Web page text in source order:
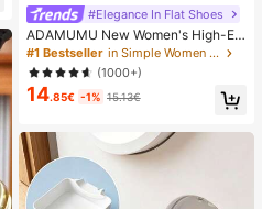
#Elegance In Flat Shoes
ADAMUMU New Women's High-En
d Fashion Comfortable Raffia Wove
n Flat Shoes, Cute For Daily Wear, S
pring/Summer Holiday, Chic & Eleg
ant
#1 Bestseller
in Simple Women Flats
(1000+)
14.85€ -1% 15.13€